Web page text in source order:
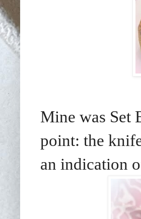
Mine was Set
point: the
an indication